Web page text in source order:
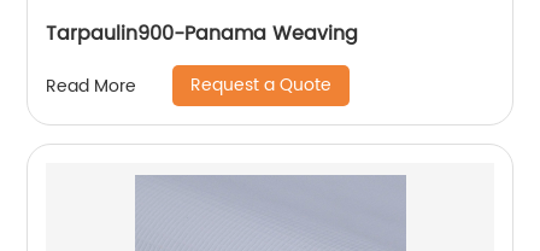
Tarpaulin900-Panama Weaving
Read More Request a Quote